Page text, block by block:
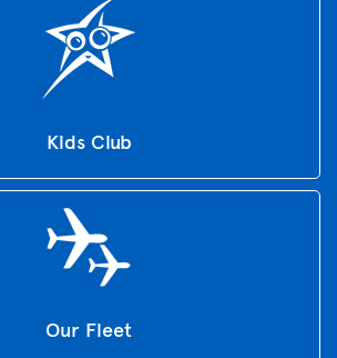
Kids Club
Our Fleet